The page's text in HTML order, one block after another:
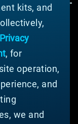
kits, and
Privacy
, for
operation,
and
we and